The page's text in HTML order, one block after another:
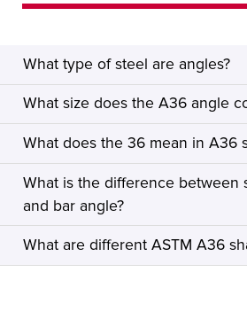
What type of steel are angles?
What size does the A36 angle
What does the 36 mean in A36
What is the difference between
and bar angle?
What are different ASTM A36